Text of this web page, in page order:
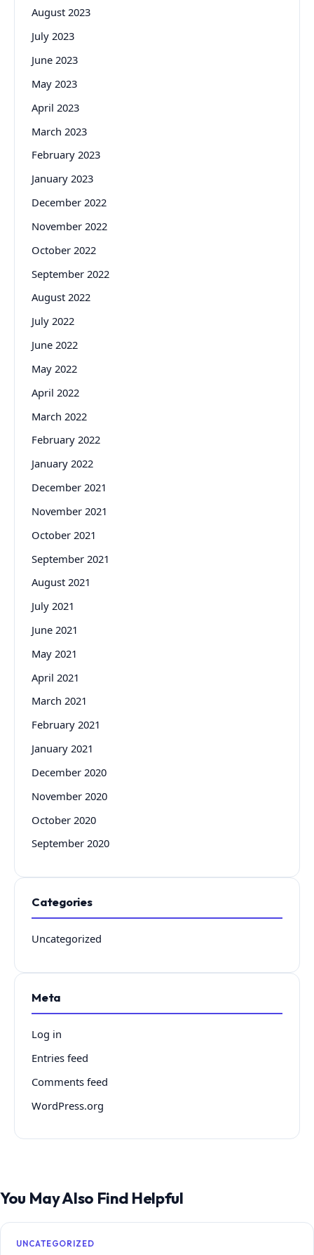
August 2023
July 2023
June 2023
May 2023
April 2023
March 2023
February 2023
January 2023
December 2022
November 2022
October 2022
September 2022
August 2022
July 2022
June 2022
May 2022
April 2022
March 2022
February 2022
January 2022
December 2021
November 2021
October 2021
September 2021
August 2021
July 2021
June 2021
May 2021
April 2021
March 2021
February 2021
January 2021
December 2020
November 2020
October 2020
September 2020
Categories
Uncategorized
Meta
Log in
Entries feed
Comments feed
WordPress.org
You May Also Find Helpful
UNCATEGORIZED